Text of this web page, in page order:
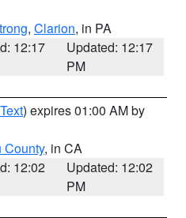
, Clarion, in PA
12:17
Updated: 12:17
PM
) expires 01:00 AM by
County, in CA
12:02
Updated: 12:02
PM